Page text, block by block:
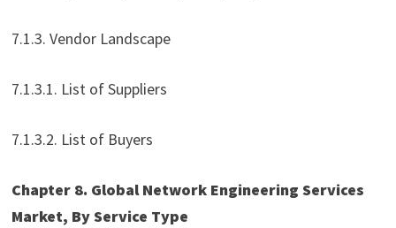
7.1.3. Vendor Landscape
7.1.3.1. List of Suppliers
7.1.3.2. List of Buyers
Chapter 8. Global Network Engineering Services
Market, By Service Type